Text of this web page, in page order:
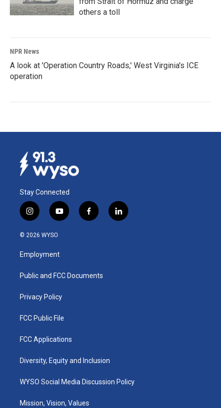
others a toll
NPR News
A look at 'Operation Country Roads,' West Virginia's ICE
operation
Stay Connected
i
n
s
a
g
a
y
o
u
b
f
a
k
l
i
© 2026 WYSO
Employment
Public and FCC Documents
Privacy Policy
FCC Public File
FCC Applications
Diversity, Equity and Inclusion
WYSO Social Media Discussion Policy
Mission, Vision, Values